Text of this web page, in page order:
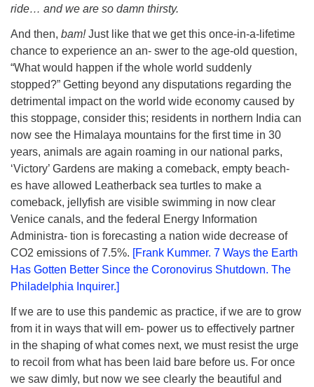
ride… and we are so damn thirsty.
And then, bam!Just like that we get this once-in-a-lifetime
chance to experience an an- swer to the age-old question,
“What would happen if the whole world suddenly
stopped?” Getting beyond any disputations regarding the
detrimental impact on the world wide economy caused by
this stoppage, consider this; residents in northern India can
now see the Himalaya mountains for the first time in 30
years, animals are again roaming in our national parks,
‘Victory’ Gardens are making a comeback, empty beach-
es have allowed Leatherback sea turtles to make a
comeback, jellyfish are visible swimming in now clear
Venice canals, and the federal Energy Information
Administra- tion is forecasting a nation wide decrease of
CO2 emissions of 7.5%. [Frank Kummer. 7 Ways the Earth
Has Gotten Better Since the Coronovirus Shutdown. The
Philadelphia Inquirer.]
If we are to use this pandemic as practice, if we are to grow
from it in ways that will em- power us to effectively partner
in the shaping of what comes next, we must resist the urge
to recoil from what has been laid bare before us. For once
we saw dimly, but now we see clearly the beautiful and